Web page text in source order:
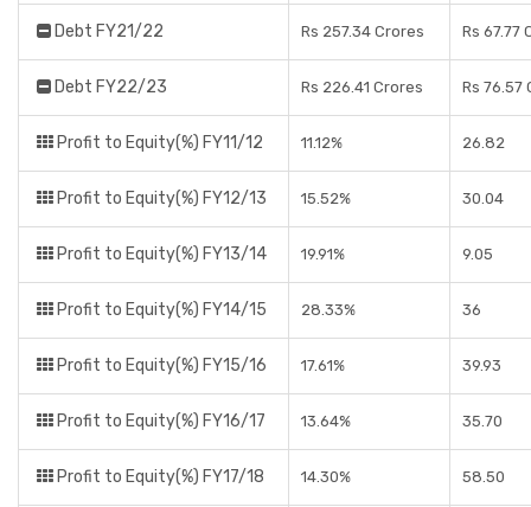
Debt FY21/22 Rs 257.34 Crores Rs 67.77
Debt FY22/23 Rs 226.41 Crores Rs 76.57
Profit to Equity(%) FY11/12 11.12% 26.82
Profit to Equity(%) FY12/13 15.52% 30.04
Profit to Equity(%) FY13/14 19.91% 9.05
Profit to Equity(%) FY14/15 28.33% 36
Profit to Equity(%) FY15/16 17.61% 39.93
Profit to Equity(%) FY16/17 13.64% 35.70
Profit to Equity(%) FY17/18 14.30% 58.50